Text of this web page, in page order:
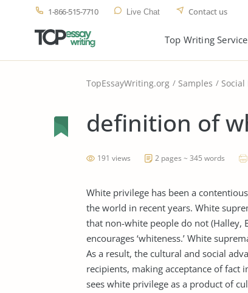
1-866-515-7710 Live Chat Contact us
Top Writing
TopEssayWriting.org Samples Social
definition of
191 views 2 pages ~ 345 words
White privilege has been a
the world in recent years. White
that non-white people do not (Halley,
encourages ‘whiteness.’ White
As a result, the cultural and social
recipients, making acceptance of fact
sees white privilege as a product of